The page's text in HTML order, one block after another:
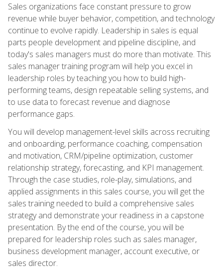
Sales organizations face constant pressure to grow
revenue while buyer behavior, competition, and technology
continue to evolve rapidly. Leadership in sales is equal
parts people development and pipeline discipline, and
today's sales managers must do more than motivate. This
sales manager training program will help you excel in
leadership roles by teaching you how to build high-
performing teams, design repeatable selling systems, and
to use data to forecast revenue and diagnose
performance gaps.
You will develop management-level skills across recruiting
and onboarding, performance coaching, compensation
and motivation, CRM/pipeline optimization, customer
relationship strategy, forecasting, and KPI management.
Through the case studies, role-play, simulations, and
applied assignments in this sales course, you will get the
sales training needed to build a comprehensive sales
strategy and demonstrate your readiness in a capstone
presentation. By the end of the course, you will be
prepared for leadership roles such as sales manager,
business development manager, account executive, or
sales director.